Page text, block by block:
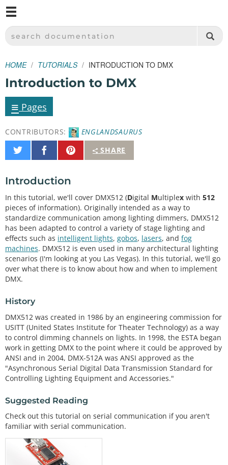
SPARKFUN ELECTRONICS - SPARKFUN.COM
SEARCH DOCUMENTATION
HOME TUTORIALS INTRODUCTION TO DMX
Introduction to DMX
≡ Pages
CONTRIBUTORS:
ENGLANDSAURUS
SHARE
Share
on
Share
on
Pin
It
Introduction
In this tutorial, we'll cover DMX512 (Digital Multiplex with 512
pieces of information). Originally intended as a way to
standardize communication among lighting dimmers, DMX512
has been adapted to control a variety of stage lighting and
effects such as intelligent lights, gobos, lasers, and fog
machines. DMX512 is even used in many architectural lighting
scenarios (I'm looking at you Las Vegas). In this tutorial, we'll go
over what there is to know about how and when to implement
DMX.
History
DMX512 was created in 1986 by an engineering commission for
USITT (United States Institute for Theater Technology) as a way
to control dimming channels on lights. In 1998, the ESTA began
work in getting DMX to the point where it could be approved by
ANSI and in 2004, DMX-512A was ANSI approved as the
"Asynchronous Serial Digital Data Transmission Standard for
Controlling Lighting Equipment and Accessories."
Suggested Reading
Check out this tutorial on serial communication if you aren't
familiar with serial communication.